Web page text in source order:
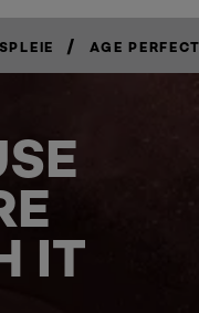
/ AGE
IT